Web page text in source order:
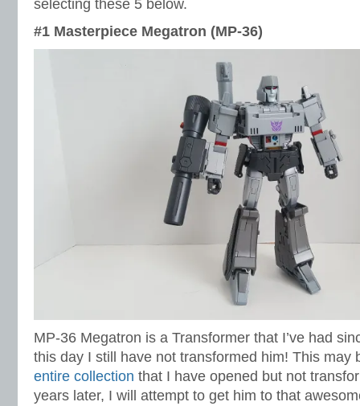
selecting these 5 below.
#1 Masterpiece Megatron (MP-36)
MP-36 Megatron is a Transformer that I’ve had
this day I still have not transformed him! This may
entire collection that I have opened but not
years later, I will attempt to get him to that